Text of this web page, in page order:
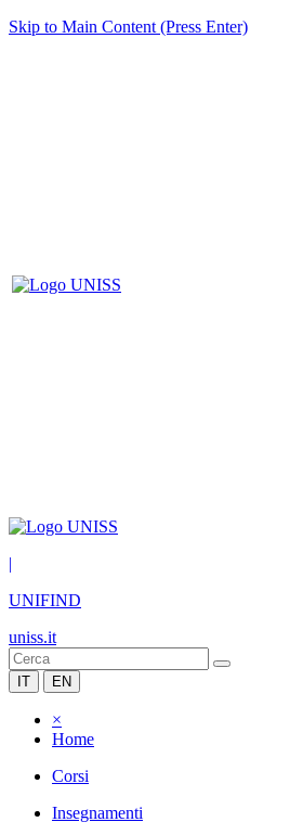
Skip to Main Content (Press Enter)
|
UNIFIND
uniss.it
IT EN
×
Home
Corsi
Insegnamenti